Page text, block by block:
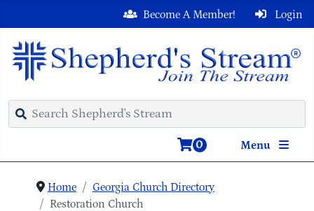
Login
Become A Member!
Menu
0
Home
Georgia Church Directory
Restoration Church